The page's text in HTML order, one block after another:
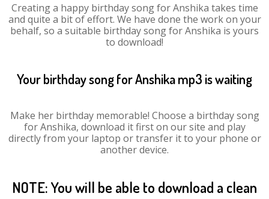
Creating a happy birthday song for Anshika takes time
and quite a bit of effort. We have done the work on your
behalf, so a suitable birthday song for Anshika is yours
to download!
Your birthday song for Anshika mp3 is waiting
Make her birthday memorable! Choose a birthday song
for Anshika, download it first on our site and play
directly from your laptop or transfer it to your phone or
another device.
NOTE: You will be able to download a clean